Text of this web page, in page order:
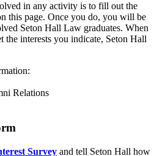
in any activity is to fill out the
this page. Once you do, you will be
Seton Hall Law graduates. When
the interests you indicate, Seton Hall
Relations
Survey and tell Seton Hall how